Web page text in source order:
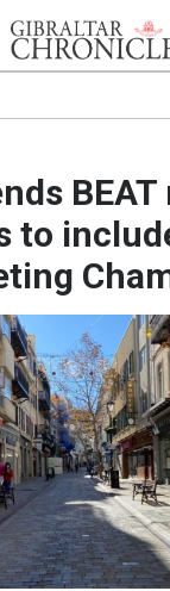
BREXIT
UK/SPAIN NEWS
FEATURES
SPORTS
OPINION &
SUBSCRIBE
E-EDITION
to